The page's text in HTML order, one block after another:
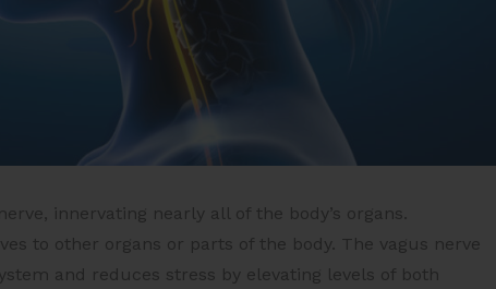
innervating nearly all of the body’s organs.
to other organs or parts of the body. The vagus nerve
and reduces stress by elevating levels of both